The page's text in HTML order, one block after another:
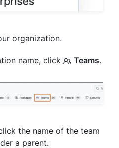
organization.
name, click Teams.
the name of the team
a parent.